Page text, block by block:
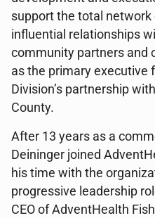
support the total network
influential relationships
community partners and
as the primary executive
Division’s partnership
County.
After 13 years as a
Deininger joined
his time with the
progressive leadership
CEO of AdventHealth